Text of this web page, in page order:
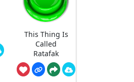
This Thing Is
Called
Ratafak